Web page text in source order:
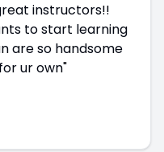
instructors!!
to start learning
are so handsome
ur own"